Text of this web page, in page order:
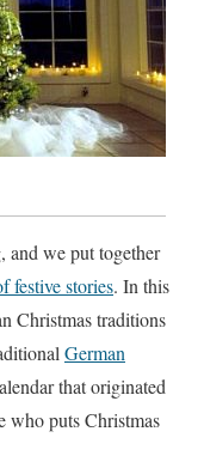
and we put together
festive stories. In this
Christmas traditions
German
that originated
who puts Christmas